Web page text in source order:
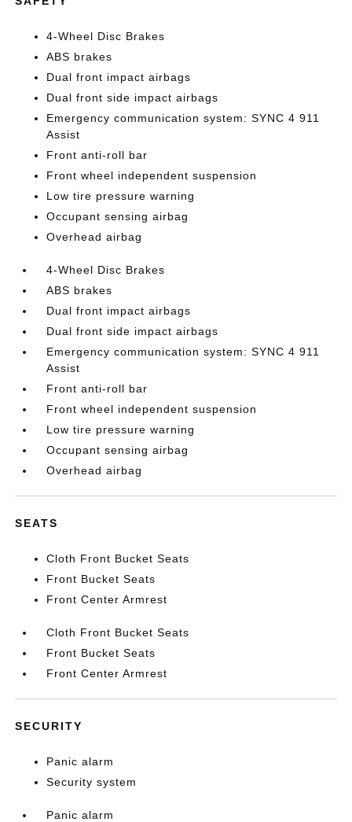
4-Wheel Disc Brakes
ABS brakes
Dual front impact airbags
Dual front side impact airbags
Emergency communication system: SYNC 4 911
Assist
Front anti-roll bar
Front wheel independent suspension
Low tire pressure warning
Occupant sensing airbag
Overhead airbag
4-Wheel Disc Brakes
ABS brakes
Dual front impact airbags
Dual front side impact airbags
Emergency communication system: SYNC 4 911
Assist
Front anti-roll bar
Front wheel independent suspension
Low tire pressure warning
Occupant sensing airbag
Overhead airbag
SEATS
Cloth Front Bucket Seats
Front Bucket Seats
Front Center Armrest
Cloth Front Bucket Seats
Front Bucket Seats
Front Center Armrest
SECURITY
Panic alarm
Security system
Panic alarm